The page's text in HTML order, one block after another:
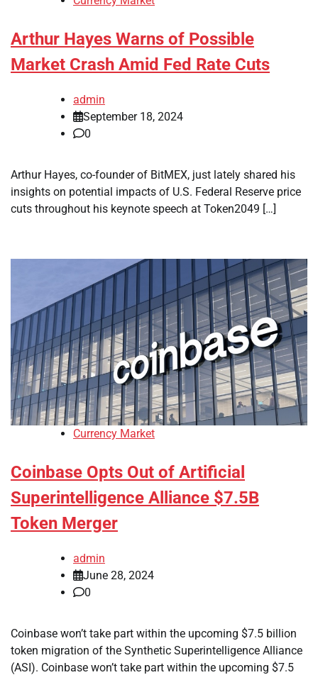
Arthur Hayes Warns of Possible
Market Crash Amid Fed Rate Cuts
admin
September 18, 2024
0
Arthur Hayes, co-founder of BitMEX, just lately shared his
insights on potential impacts of U.S. Federal Reserve price
cuts throughout his keynote speech at Token2049 […]
Currency Market
Coinbase Opts Out of Artificial
Superintelligence Alliance $7.5B
Token Merger
admin
June 28, 2024
0
Coinbase won’t take part within the upcoming $7.5 billion
token migration of the Synthetic Superintelligence Alliance
(ASI). Coinbase won’t take part within the upcoming $7.5